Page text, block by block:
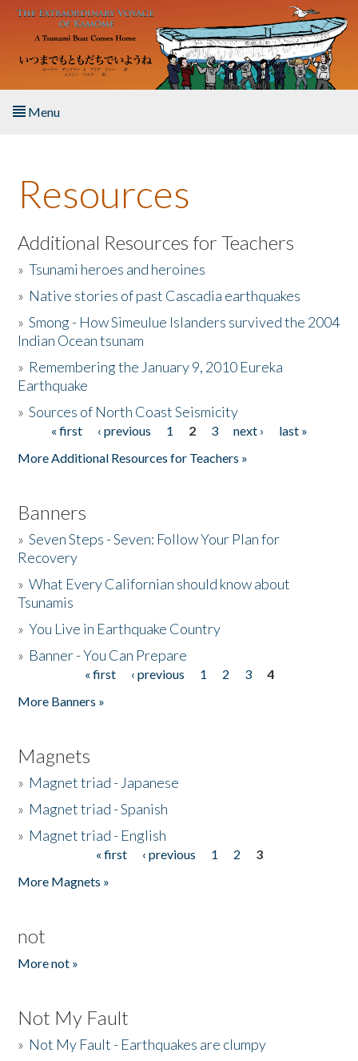
Skip to main content
Menu
About the Book
Listen to the Book
Activities
The Story & Student Exchange
Donate
Resources
Additional Resources for Teachers
»Tsunami heroes and heroines
» Native stories of past Cascadia earthquakes
»Smong - How Simeulue Islanders survived the 2004
Indian Ocean tsunam
» Remembering the January 9, 2010 Eureka
Earthquake
»Sources of North Coast Seismicity
Pages« first ‹ previous 1 2 3 next ›
last »
More Additional Resources for Teachers »
Banners
»Seven Steps - Seven: Follow Your Plan for
Recovery
»What Every Californian should know about
Tsunamis
»You Live in Earthquake Country
» Banner - You Can Prepare
« first ‹ previous 1 2 3
4
More Banners »
Magnets
» Magnet triad - Japanese
» Magnet triad - Spanish
» Magnet triad - English
« first ‹ previous 1 2
3
More Magnets »
not
More not »
Not My Fault
» Not My Fault - Earthquakes are clumpy